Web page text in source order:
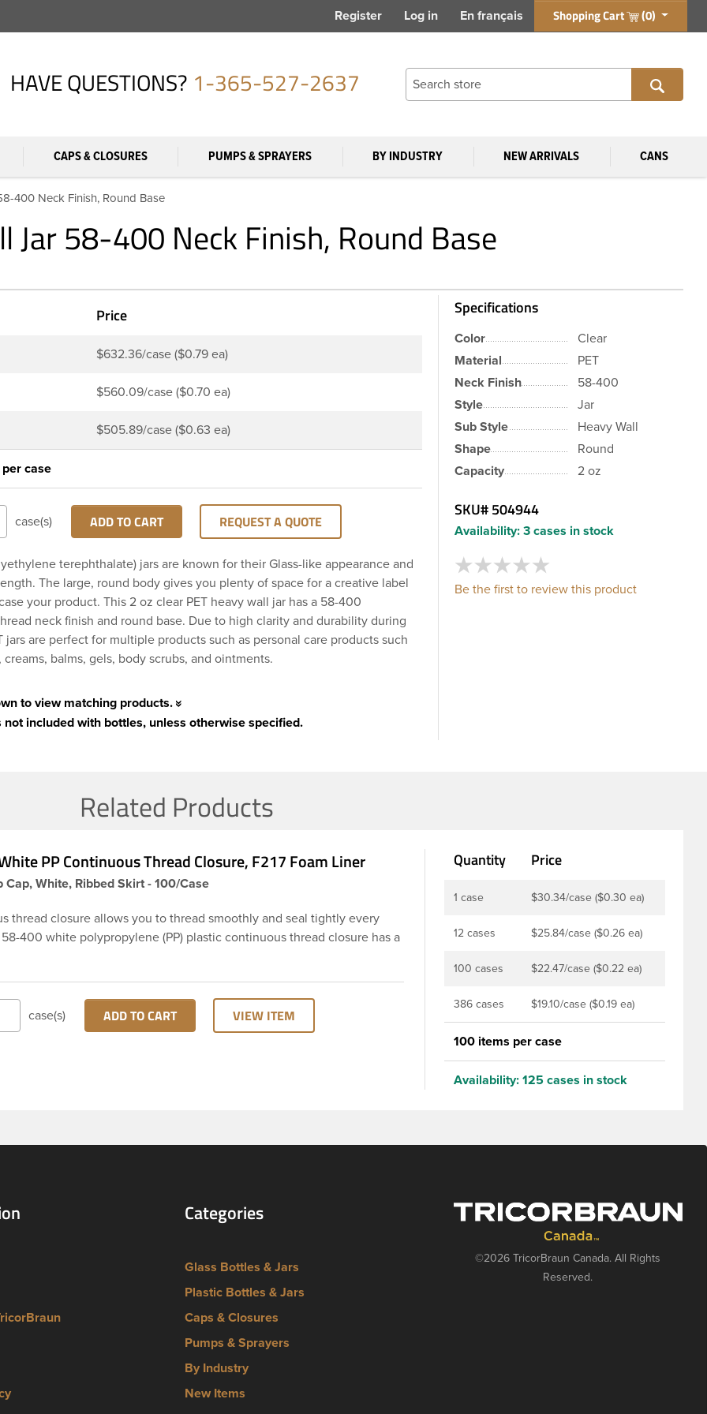
Register Log in En français Shopping Cart (0)
HAVE QUESTIONS? 1-365-527-2637
CAPS & CLOSURES PUMPS & SPRAYERS BY INDUSTRY NEW ARRIVALS CANS
400 Neck Finish, Round Base
Jar 58-400 Neck Finish, Round Base
Price
$632.36/case ($0.79 ea)
$560.09/case ($0.70 ea)
$505.89/case ($0.63 ea)
case
case(s) ADD TO CART REQUEST A QUOTE
terephthalate) jars are known for their Glass-like appearance and
The large, round body gives you plenty of space for a creative label
your product. This 2 oz clear PET heavy wall jar has a 58-400
neck finish and round base. Due to high clarity and durability during
jars are perfect for multiple products such as personal care products such
creams, balms, gels, body scrubs, and ointments.
to view matching products.
not included with bottles, unless otherwise specified.
Specifications
Color
Clear
Material
PET
Neck Finish
58-400
Style
Jar
Sub Style
Heavy Wall
Shape
Round
Capacity
2 oz
SKU#504944
Availability: 3 cases in stock
Be the first to review this product
Related Products
PP Continuous Thread Closure, F217 Foam Liner
Cap, White, Ribbed Skirt - 100/Case
thread closure allows you to thread smoothly and seal tightly every
400 white polypropylene (PP) plastic continuous thread closure has a
and smooth top. It includes a 0.035 F217 foam liner innerseal. These
moisture transmission rate, meaning it prevents moisture from
bottle and affecting product.
case(s) ADD TO CART VIEW ITEM
Quantity Price
1 case $30.34/case ($0.30 ea)
12 cases $25.84/case ($0.26 ea)
100 cases $22.47/case ($0.22 ea)
386 cases $19.10/case ($0.19 ea)
100 items per case
Availability: 125 cases in stock
Categories
Glass Bottles & Jars
Plastic Bottles & Jars
Caps & Closures
Pumps & Sprayers
By Industry
New Items
©2026 TricorBraun Canada. All Rights
Reserved.